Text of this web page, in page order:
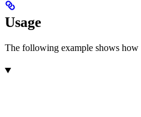
Usage
The following example shows how